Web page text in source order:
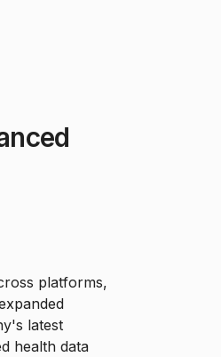
platforms,
latest
health data